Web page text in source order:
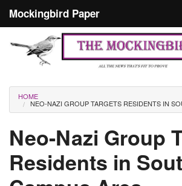
Mockingbird Paper
Culture
Editorials
Podcast
Search form
Masthead
You are here
HOME
NEO-NAZI GROUP TARGETS RESIDENTS IN
Neo-Nazi Group
Residents in